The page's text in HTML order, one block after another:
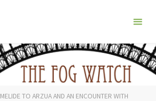
MELIDE TO ARZUA AND AN ENCOUNTER WITH